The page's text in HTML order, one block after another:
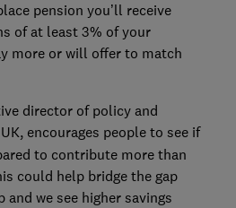
pension you’ll receive
of at least 3% of your
more or will offer to match
director of policy and
encourages people to see if
to contribute more than
could help bridge the gap
we see higher savings